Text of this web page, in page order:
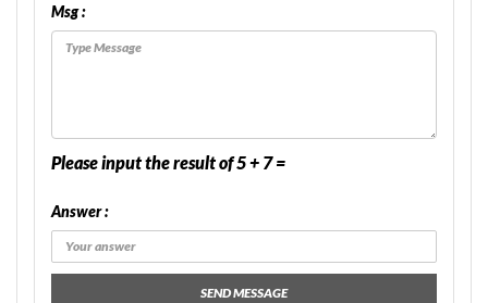
Msg :
Please input the result of 5 + 7 =
Answer :
SEND MESSAGE